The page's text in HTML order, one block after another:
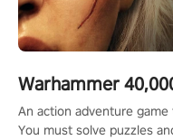
Warhammer
An action adventure
You must solve puzzles